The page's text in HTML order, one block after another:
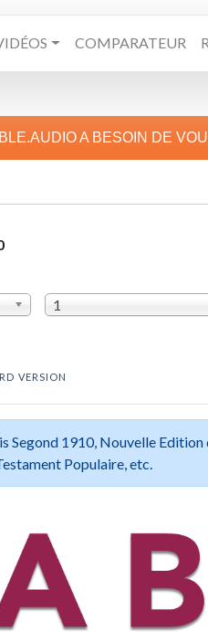
COMPARATEUR
A BESOIN DE
1
VERSION
1910, Nouvelle Edition
Populaire, etc.